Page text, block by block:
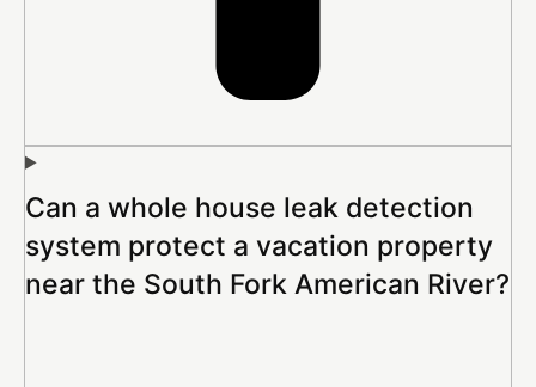
Can a whole house leak detection
system protect a vacation property
near the South Fork American River?